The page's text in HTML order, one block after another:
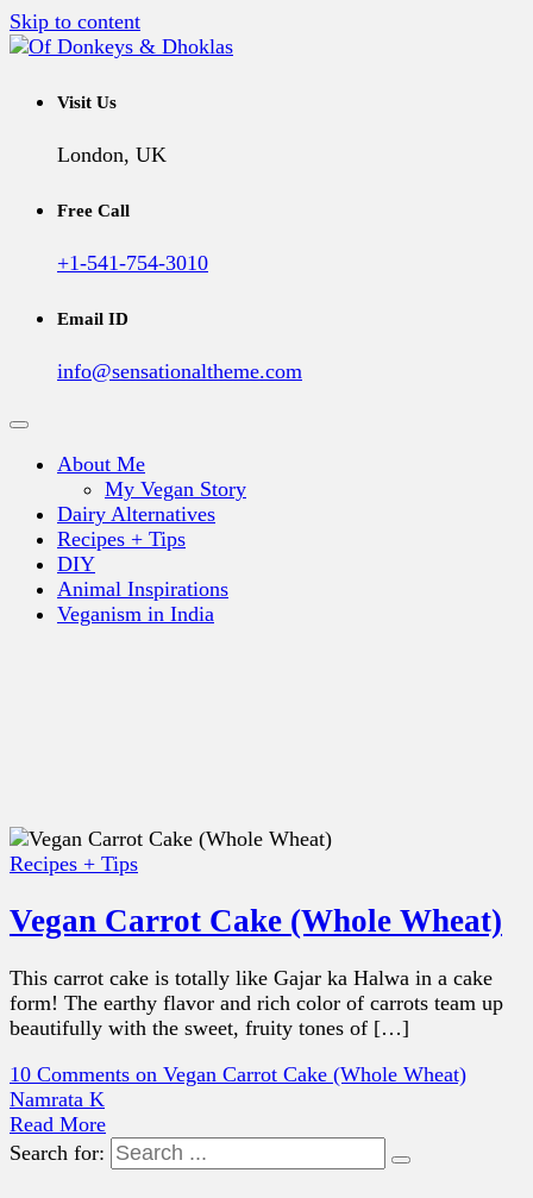
Skip to content
Of Donkeys & Dhoklas
A Vegan Blog
Visit Us
London, UK
Free Call
+1-541-754-3010
Email ID
info@sensationaltheme.com
About Me
My Vegan Story
Dairy Alternatives
Recipes + Tips
DIY
Animal Inspirations
Veganism in India
Recipes + Tips
Vegan Carrot Cake (Whole Wheat)
This carrot cake is totally like Gajar ka Halwa in a cake
form! The earthy flavor and rich color of carrots team up
beautifully with the sweet, fruity tones of […]
10 Comments on Vegan Carrot Cake (Whole Wheat)
Namrata K
Read More
Search for: